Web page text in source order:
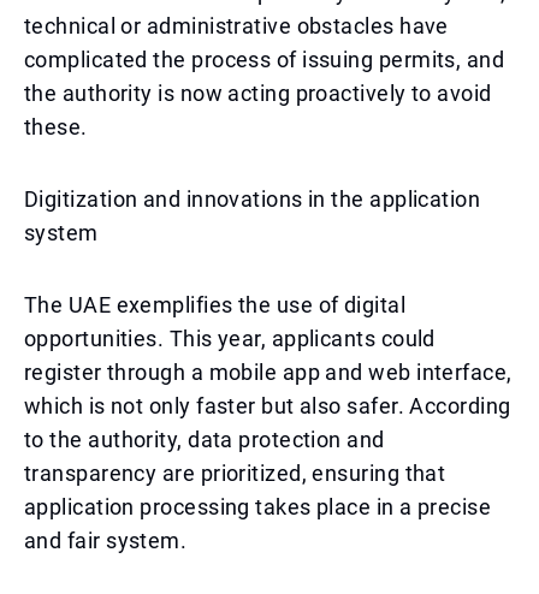
technical or administrative obstacles have
complicated the process of issuing permits, and
the authority is now acting proactively to avoid
these.
Digitization and innovations in the application
system
The UAE exemplifies the use of digital
opportunities. This year, applicants could
register through a mobile app and web interface,
which is not only faster but also safer. According
to the authority, data protection and
transparency are prioritized, ensuring that
application processing takes place in a precise
and fair system.